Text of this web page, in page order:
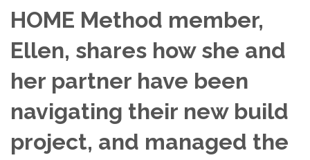
HOME Method member,
Ellen, shares how she and
her partner have been
navigating their new build
project, and managed the